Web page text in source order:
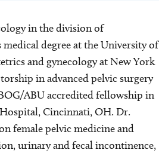
in the division of
degree at the University of
and gynecology at New York
in advanced pelvic surgery
ABU accredited fellowship in
Cincinnati, OH. Dr.
female pelvic medicine and
urinary and fecal incontinence,